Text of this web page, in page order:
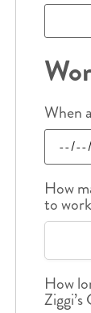
When
How
to
How